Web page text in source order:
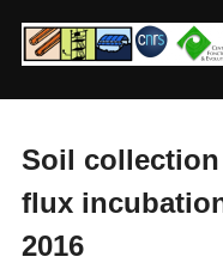
Soil collection
flux
2016